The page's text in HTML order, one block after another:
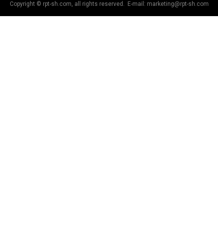
Copyright © rpt-sh.com, all rights reserved. E-mail: marketing@rpt-sh.com